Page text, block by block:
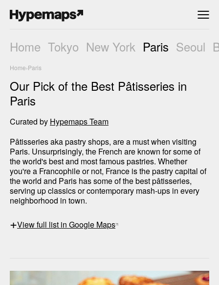
Home Tokyo New York Paris Seoul
Home›Paris
Our Pick of the Best Pâtisseries in
Paris
Curated by Hypemaps Team
Pâtisseries aka pastry shops, are a must when visiting
Paris. Unsurprisingly, the French are known for some of
the world's best and most famous pastries. Whether
you're a Francophile or not, France is the pastry capital of
the world and Paris has some of the best pâtisseries,
serving up classics or contemporary mash-ups in every
neighborhood in town.
+View full list in Google Maps